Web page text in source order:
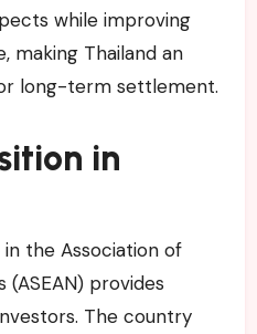
while improving
making Thailand an
long-term settlement.
in
in the Association of
(ASEAN) provides
The country